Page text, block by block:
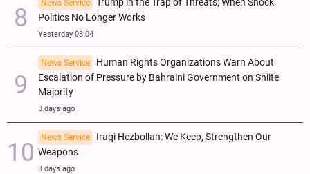
News Service
Politics No Longer Works
Yesterday 03:04
News Service
Human Rights Organizations Warn About
Escalation of Pressure by Bahraini Government on Shiite
Majority
3 days ago
News Service
Iraqi Hezbollah: We Keep, Strengthen Our
Weapons
3 days ago